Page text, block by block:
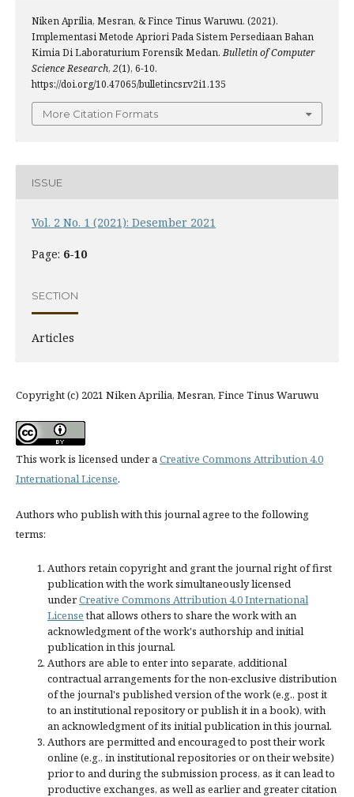
Niken Aprilia, Mesran, & Fince Tinus Waruwu. (2021).
Implementasi Metode Apriori Pada Sistem Persediaan Bahan
Kimia Di Laboraturium Forensik Medan.Bulletin of Computer
Science Research, 2(1), 6-10.
https://doi.org/10.47065/bulletincsr.v2i1.135
More Citation Formats
ISSUE
Vol. 2 No. 1 (2021): Desember 2021
Page: 6-10
SECTION
Articles
Copyright (c) 2021 Niken Aprilia, Mesran, Fince Tinus Waruwu
This work is licensed under aCreative Commons Attribution 4.0
International License.
Authors who publish with this journal agree to the following
terms:
Authors retain copyright and grant the journal right of first
publication with the work simultaneously licensed
underCreative Commons Attribution 4.0 International
Licensethat allows others to share the work with an
acknowledgment of the work's authorship and initial
publication in this journal.
Authors are able to enter into separate, additional
contractual arrangements for the non-exclusive distribution
of the journal's published version of the work (e.g., post it
to an institutional repository or publish it in a book), with
an acknowledgment of its initial publication in this journal.
Authors are permitted and encouraged to post their work
online (e.g., in institutional repositories or on their website)
prior to and during the submission process, as it can lead to
productive exchanges, as well as earlier and greater citation